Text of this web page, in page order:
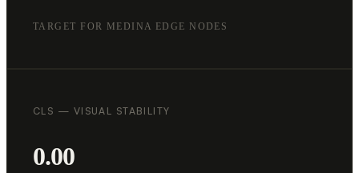
TARGET FOR MEDINA EDGE NODES
CLS — VISUAL STABILITY
0.00